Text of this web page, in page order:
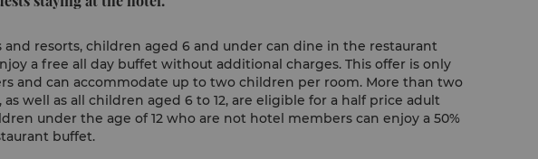
and resorts, children aged 6 and under can dine in the restaurant
a free all day buffet without additional charges. This offer is only
and can accommodate up to two children per room. More than two
well as all children aged 6 to 12, are eligible for a half price adult
under the age of 12 who are not hotel members can enjoy a 50%
buffet.